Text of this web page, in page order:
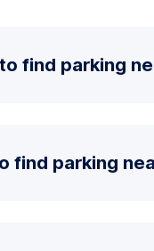
find parking
find parking